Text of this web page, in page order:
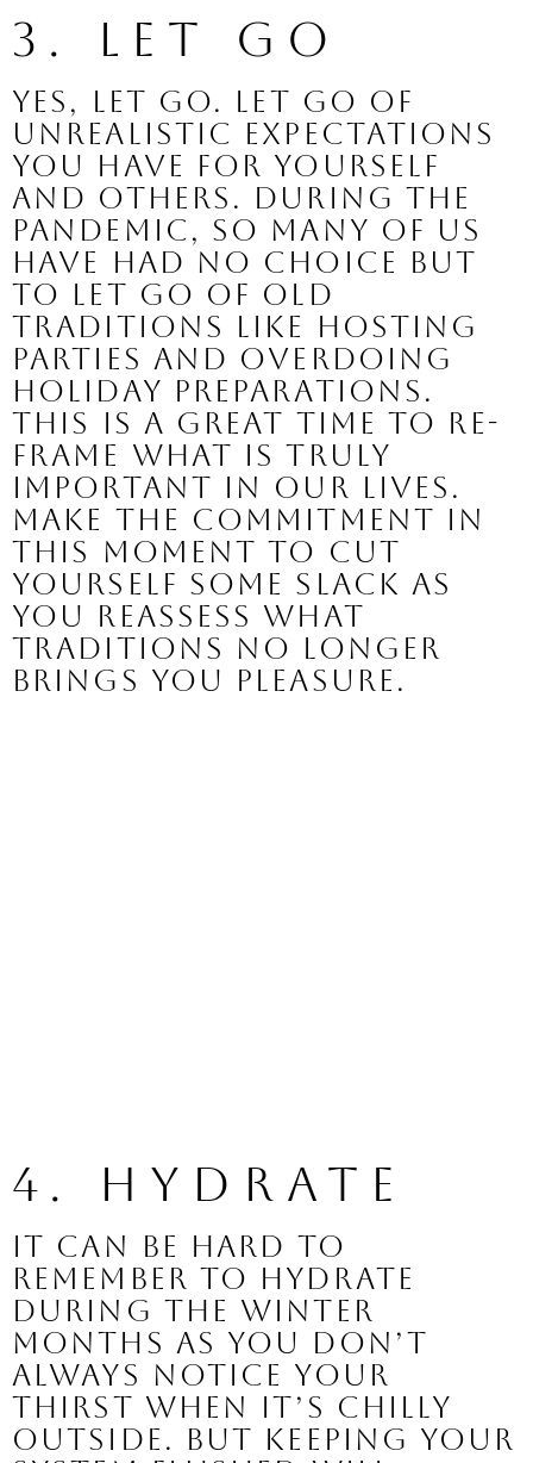
3. Let Go
Yes, let go. Let go of
unrealistic expectations
you have for yourself
and others. During the
pandemic, so many of us
have had no choice but
to let go of old
traditions like hosting
parties and overdoing
holiday preparations.
This is a great time to re-
frame what is truly
important in our lives.
Make the commitment in
this moment to cut
yourself some slack as
you reassess what
traditions no longer
brings you pleasure.
4. Hydrate
It can be hard to
remember to hydrate
during the winter
months as you don’t
always notice your
thirst when it’s chilly
outside. But keeping your